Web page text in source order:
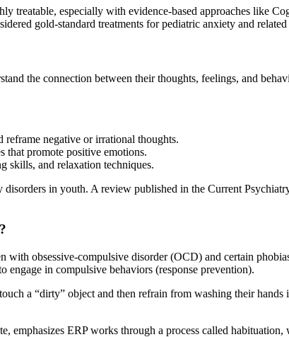
treatable, especially with evidence-based approaches like
gold-standard treatments for pediatric anxiety and related
the connection between their thoughts, feelings, and
negative or irrational thoughts.
that promote positive emotions.
skills, and relaxation techniques.
in youth. A review published in the Current
obsessive-compulsive disorder (OCD) and certain
engage in compulsive behaviors (response prevention).
a “dirty” object and then refrain from washing their
ERP works through a process called habituation,